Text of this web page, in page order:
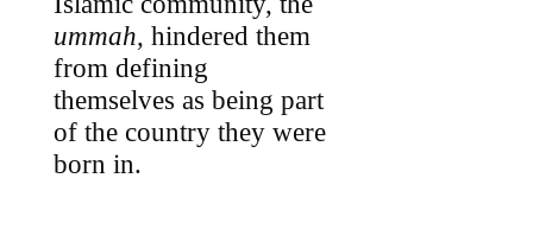
ummah, hindered them
from defining
themselves as being part
of the country they were
born in.